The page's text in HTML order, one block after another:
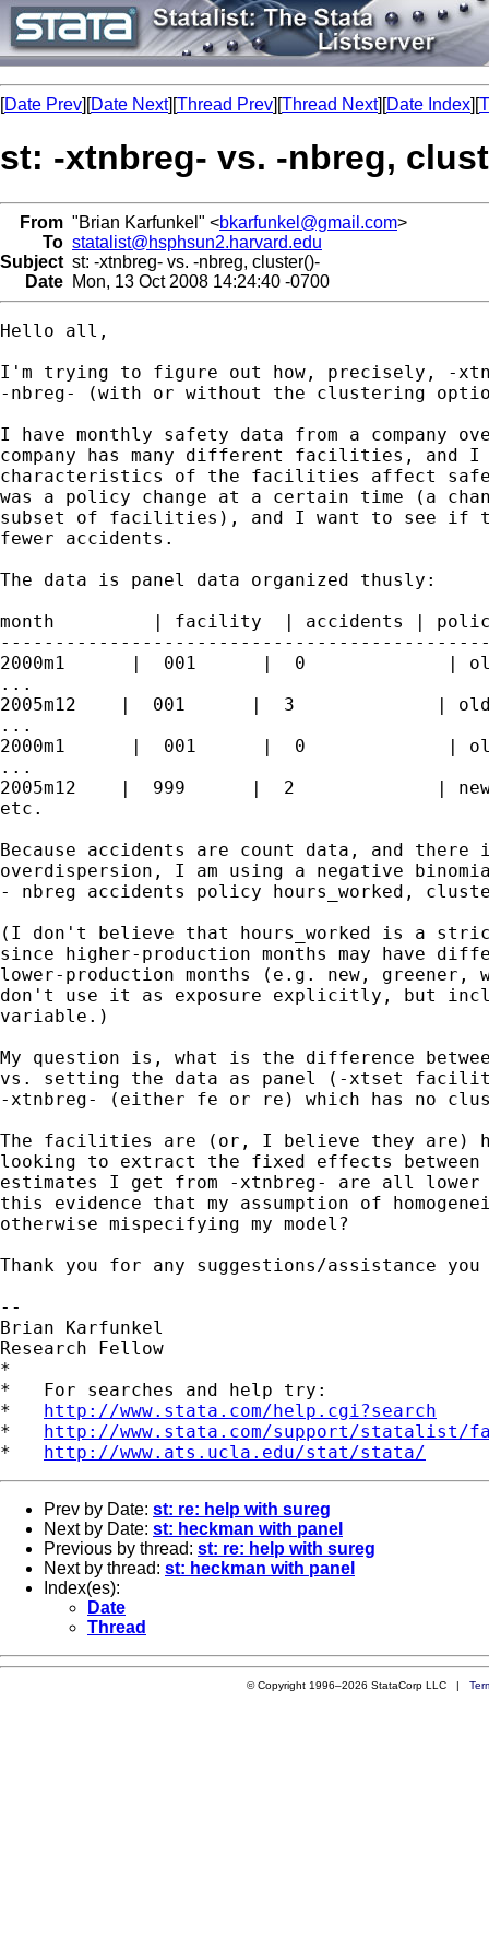
[Date Prev][Date Next][Thread Prev][Thread Next][Date Index][
st: -xtnbreg- vs. -nbreg,
From "Brian Karfunkel" <bkarfunkel@gmail.com>
To statalist@hsphsun2.harvard.edu
Subject st: -xtnbreg- vs. -nbreg, cluster()-
Date Mon, 13 Oct 2008 14:24:40 -0700
Hello all,
I'm trying to figure out how, precisely, -
-nbreg- (with or without the clustering
I have monthly safety data from a company
company has many different facilities, and
characteristics of the facilities affect
was a policy change at a certain time (a
subset of facilities), and I want to see if
fewer accidents.
The data is panel data organized thusly:
month         | facility  | accidents | policy
2000m1      |  001      |  0             |
...
2005m12    |  001      |  3             |
...
2000m1      |  001      |  0             |
...
2005m12    |  999      |  2             |
etc.
Because accidents are count data, and there
overdispersion, I am using a negative
- nbreg accidents policy hours_worked,
(I don't believe that hours_worked is a
since higher-production months may have
lower-production months (e.g. new, greener,
don't use it as exposure explicitly, but
variable.)
My question is, what is the difference
vs. setting the data as panel (-xtset
-xtnbreg- (either fe or re) which has no
The facilities are (or, I believe they are)
looking to extract the fixed effects
estimates I get from -xtnbreg- are all
this evidence that my assumption of
otherwise mispecifying my model?
Thank you for any suggestions/assistance you
--
Brian Karfunkel
Research Fellow
*
*   For searches and help try:
* http://www.stata.com/help.cgi?search
* http://www.stata.com/support/statalist/
* http://www.ats.ucla.edu/stat/stata/
Prev by Date: st: re: help with sureg
Next by Date: st: heckman with panel
Previous by thread: st: re: help with sureg
Next by thread: st: heckman with panel
Index(es):
Date
Thread
© Copyright 1996–2026 StataCorp LLC |